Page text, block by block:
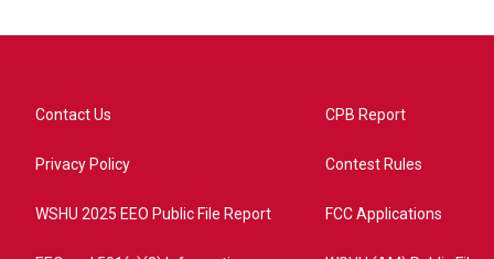
Contact Us
Privacy Policy
WSHU 2025 EEO Public File Report
CPB Report
Contest Rules
FCC Applications